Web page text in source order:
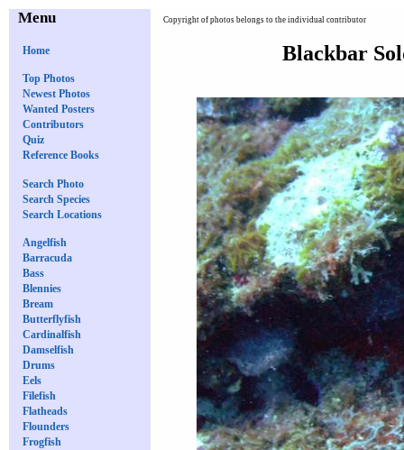
Menu
Home
Top Photos
Newest Photos
Wanted Posters
Contributors
Quiz
Reference Books
Search Photo
Search Species
Search Locations
Angelfish
Barracuda
Bass
Blennies
Bream
Butterflyfish
Cardinalfish
Damselfish
Drums
Eels
Filefish
Flatheads
Flounders
Frogfish
Copyright of photos belongs to the individual contributor
Blackbar